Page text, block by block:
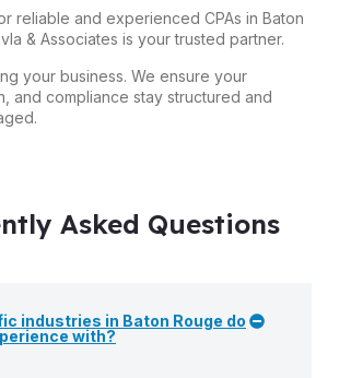
reliable and experienced CPAs in Baton
& Associates is your trusted partner.
your business. We ensure your
and compliance stay structured and
Asked Questions
industries in Baton Rouge do
with?